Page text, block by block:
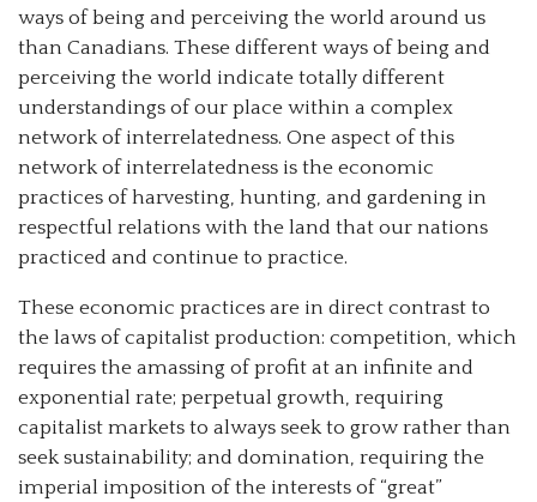
ways of being and perceiving the world around us
than Canadians. These different ways of being and
perceiving the world indicate totally different
understandings of our place within a complex
network of interrelatedness. One aspect of this
network of interrelatedness is the economic
practices of harvesting, hunting, and gardening in
respectful relations with the land that our nations
practiced and continue to practice.
These economic practices are in direct contrast to
the laws of capitalist production: competition, which
requires the amassing of profit at an infinite and
exponential rate; perpetual growth, requiring
capitalist markets to always seek to grow rather than
seek sustainability; and domination, requiring the
imperial imposition of the interests of “great”